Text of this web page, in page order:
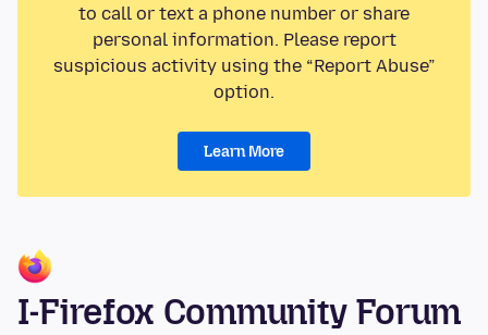
to call or text a phone number or share
personal information. Please report
suspicious activity using the “Report Abuse”
option.
Learn More
I-Firefox Community Forum